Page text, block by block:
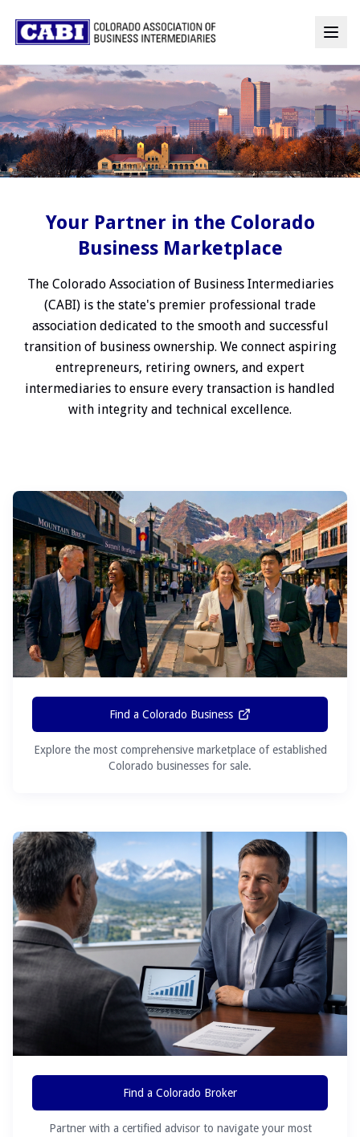
Your Partner in the Colorado
Business Marketplace
The Colorado Association of Business Intermediaries
(CABI) is the state's premier professional trade
association dedicated to the smooth and successful
transition of business ownership. We connect aspiring
entrepreneurs, retiring owners, and expert
intermediaries to ensure every transaction is handled
with integrity and technical excellence.
Find a Colorado Business
Explore the most comprehensive marketplace of established
Colorado businesses for sale.
Find a Colorado Broker
Partner with a certified advisor to navigate your most